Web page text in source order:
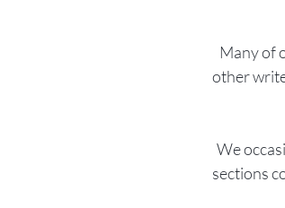
Many of
other
We
sections